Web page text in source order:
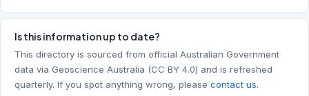
Is this information up to date?
This directory is sourced from official Australian Government
data via Geoscience Australia (CC BY 4.0) and is refreshed
quarterly. If you spot anything wrong, please contact us.